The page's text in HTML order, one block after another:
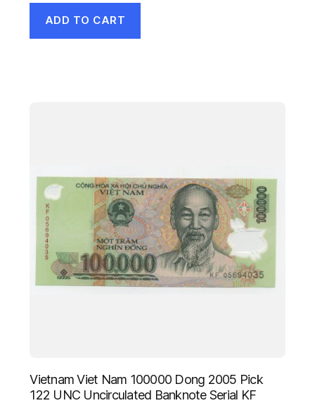
ADD TO CART
Vietnam Viet Nam 100000 Dong 2005 Pick
122 UNC Uncirculated Banknote Serial KF